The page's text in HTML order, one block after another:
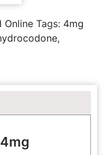
Online Tags: 4mg
,